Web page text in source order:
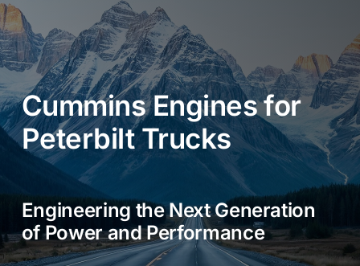
INVENTORY
TRUCK MODELS
SALES
PARTS & SERVICE
Cummins Engines for
Peterbilt Trucks
Engineering the Next Generation
of Power and Performance